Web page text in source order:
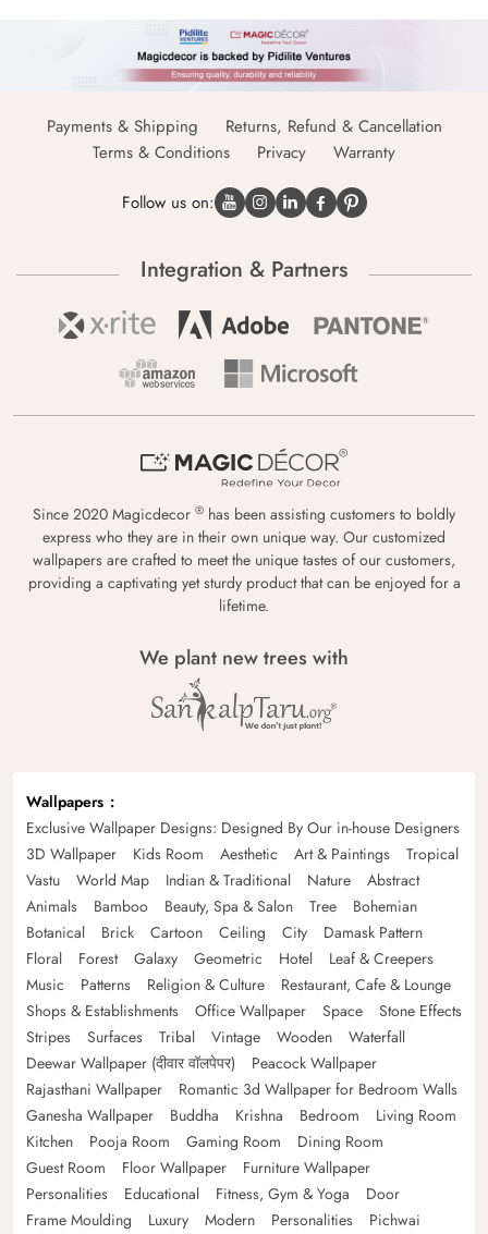
Payments & Shipping
Returns, Refund & Cancellation
Terms & Conditions
Privacy Warranty
Follow us on:
Integration & Partners
Since 2020 Magicdecor ® has been assisting customers to boldly
express who they are in their own unique way. Our customized
wallpapers are crafted to meet the unique tastes of our customers,
providing a captivating yet sturdy product that can be enjoyed for a
lifetime.
We plant new trees with
Wallpapers
Exclusive Wallpaper Designs: Designed By Our in-house Designers
3D Wallpaper
Kids Room Aesthetic Art & Paintings
Tropical
Vastu
World Map Indian & Traditional Nature
Abstract
Animals
Bamboo Beauty, Spa & Salon Tree
Bohemian
Botanical
Brick Cartoon Ceiling City
Damask Pattern
Floral
Forest Galaxy Geometric Hotel
Leaf & Creepers
Music
Patterns Religion & Culture
Restaurant, Cafe & Lounge
Shops & Establishments
Office Wallpaper Space
Stone Effects
Stripes
Surfaces Tribal Vintage Wooden
Waterfall
Deewar Wallpaper (दीवार वॉलपेपर)
Peacock Wallpaper
Rajasthani Wallpaper
Romantic 3d Wallpaper for Bedroom Walls
Ganesha Wallpaper
Buddha Krishna Bedroom
Living Room
Kitchen
Pooja Room Gaming Room
Dining Room
Guest Room
Floor Wallpaper
Furniture Wallpaper
Personalities
Educational Fitness, Gym & Yoga
Door
Frame Moulding
Luxury Modern Personalities Pichwai